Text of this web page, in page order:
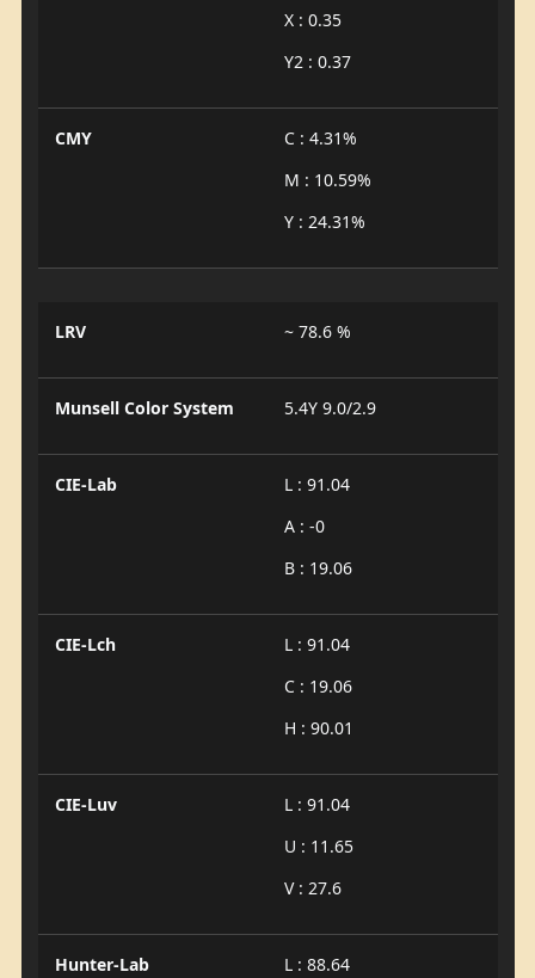
X : 0.35
Y2 : 0.37
CMY
C : 4.31%
M : 10.59%
Y : 24.31%
LRV ~ 78.6 %
Munsell Color System 5.4Y 9.0/2.9
CIE-Lab
L : 91.04
A : -0
B : 19.06
CIE-Lch
L : 91.04
C : 19.06
H : 90.01
CIE-Luv
L : 91.04
U : 11.65
V : 27.6
Hunter-Lab L : 88.64